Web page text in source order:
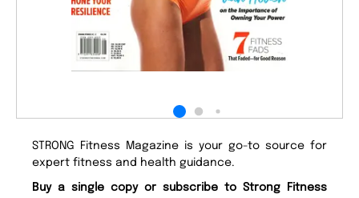
STRONG Fitness Magazine is your go-to source for
expert fitness and health guidance.
Buy a single copy or subscribe to Strong Fitness